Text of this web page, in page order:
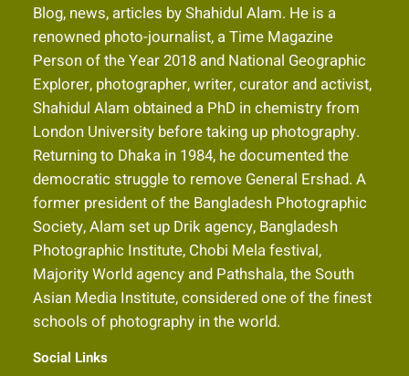
Blog, news, articles by Shahidul Alam. He is a
renowned photo-journalist, a Time Magazine
Person of the Year 2018 and National Geographic
Explorer, photographer, writer, curator and activist,
Shahidul Alam obtained a PhD in chemistry from
London University before taking up photography.
Returning to Dhaka in 1984, he documented the
democratic struggle to remove General Ershad. A
former president of the Bangladesh Photographic
Society, Alam set up Drik agency, Bangladesh
Photographic Institute, Chobi Mela festival,
Majority World agency and Pathshala, the South
Asian Media Institute, considered one of the finest
schools of photography in the world.
Social Links